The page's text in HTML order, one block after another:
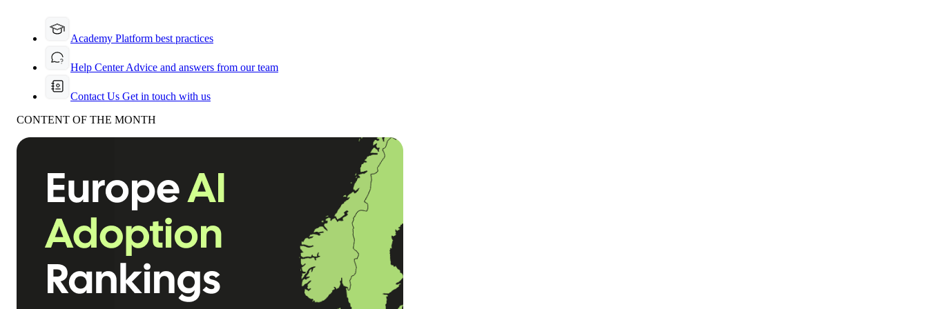
Academy Platform best practices
Help CenterAdvice and answers from our team
Contact Us Get in touch with us
CONTENT OF THE MONTH